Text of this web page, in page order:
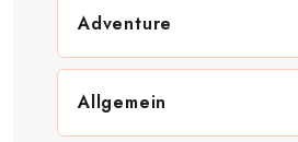
Adventure
Allgemein